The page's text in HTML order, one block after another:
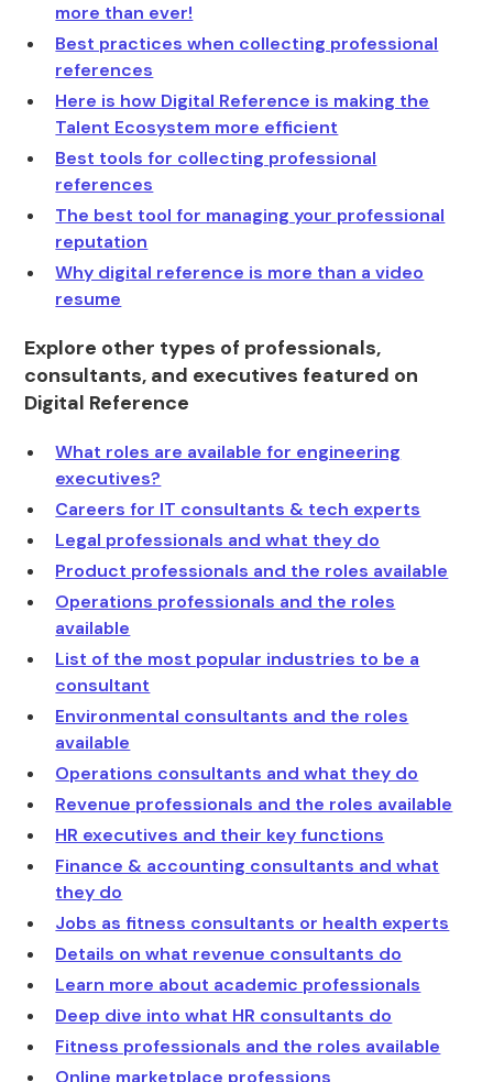
more than ever!
Best practices when collecting professional
references
Here is how Digital Reference is making the
Talent Ecosystem more efficient
Best tools for collecting professional
references
The best tool for managing your professional
reputation
Why digital reference is more than a video
resume
Explore other types of professionals,
consultants, and executives featured on
Digital Reference
What roles are available for engineering
executives?
Careers for IT consultants & tech experts
Legal professionals and what they do
Product professionals and the roles available
Operations professionals and the roles
available
List of the most popular industries to be a
consultant
Environmental consultants and the roles
available
Operations consultants and what they do
Revenue professionals and the roles available
HR executives and their key functions
Finance & accounting consultants and what
they do
Jobs as fitness consultants or health experts
Details on what revenue consultants do
Learn more about academic professionals
Deep dive into what HR consultants do
Fitness professionals and the roles available
Online marketplace professions